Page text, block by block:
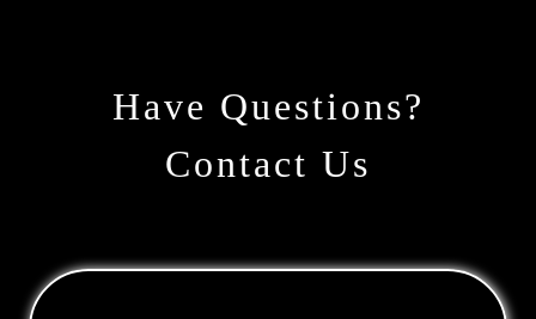
Have Questions?
Contact Us